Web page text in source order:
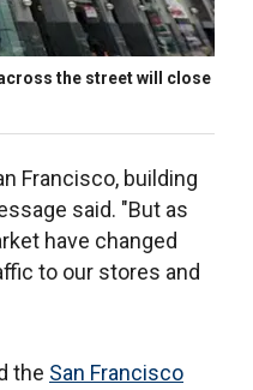
the street will close
Francisco, building
said. "But as
have changed
to our stores and
the San Francisco